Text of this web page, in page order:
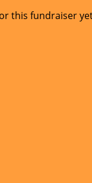
this fundraiser